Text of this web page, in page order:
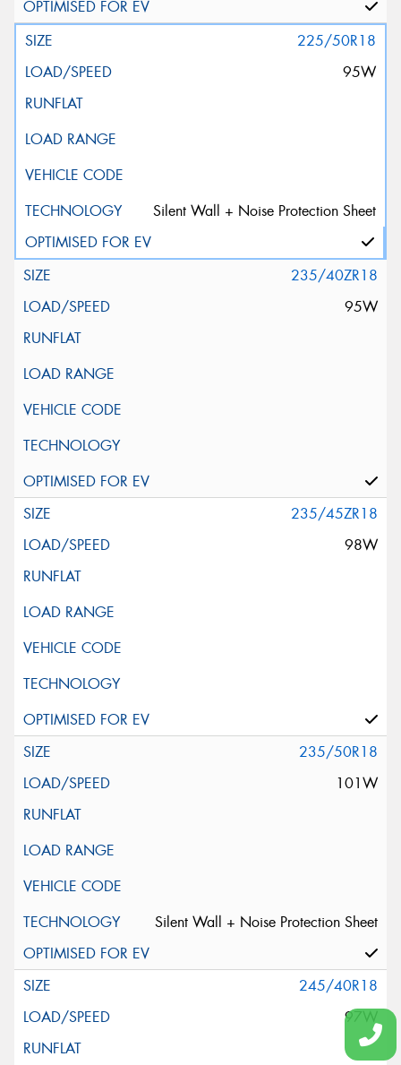
225/50R18
95W
Silent Wall + Noise Protection Sheet
235/40ZR18
95W
235/45ZR18
98W
235/50R18
101W
Silent Wall + Noise Protection Sheet
245/40R18
97W